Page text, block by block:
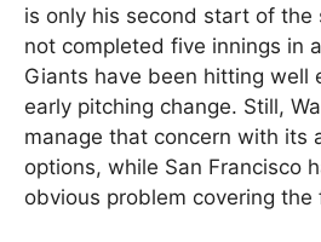
is only his second start of the
not completed five innings in
Giants have been hitting well
early pitching change. Still,
manage that concern with its
options, while San Francisco
obvious problem covering the